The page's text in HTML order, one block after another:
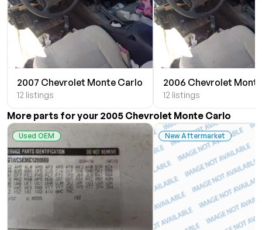
2007 Chevrolet Monte Carlo
12 listings
2006 Chevrolet
12 listings
More parts for your 2005 Chevrolet Monte Carlo
Used OEM New Aftermarket